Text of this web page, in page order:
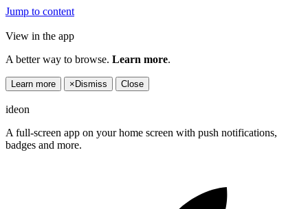
Jump to content
View in the app
A better way to browse. Learn more.
Learn more × Dismiss Close
ideon
A full-screen app on your home screen with push notifications,
badges and more.